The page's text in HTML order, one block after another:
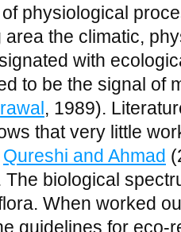
physiological
the climatic,
with
to be the signal of
, 1989).
that very little
Qureshi and Ahmad
The biological
When worked
guidelines for eco-